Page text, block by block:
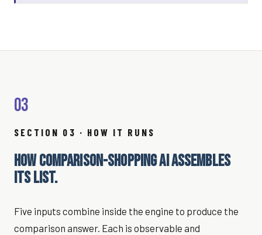
03
SECTION 03 · HOW IT RUNS
HOW COMPARISON-SHOPPING AI ASSEMBLES
ITS LIST.
Five inputs combine inside the engine to produce the
comparison answer. Each is observable and